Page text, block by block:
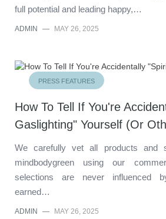
full potential and leading happy,…
ADMIN — MAY 26, 2025
PRESS FEATURES
How To Tell If You're
Gaslighting" Yourself (Or
We carefully vet all products and
mindbodygreen using our
selections are never influenced
earned…
ADMIN — MAY 26, 2025